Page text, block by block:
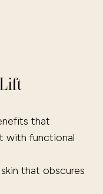
that
with functional
that obscures